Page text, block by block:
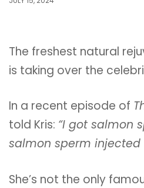
The freshest natural
is taking over the
In a recent episode of
told Kris: “I got salmon
salmon sperm injected
She’s not the only